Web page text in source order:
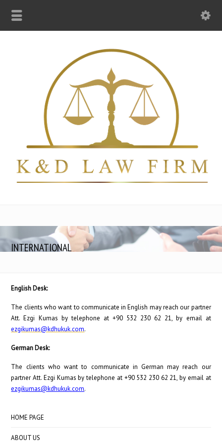
INTERNATIONAL
English Desk:
The clients who want to communicate in English may reach our partner
Att. Ezgi Kumas by telephone at +90 532 230 62 21, by email at
ezgikumas@kdhukuk.com.
German Desk:
The clients who want to communicate in German may reach our
partner Att. Ezgi Kumas by telephone at +90 532 230 62 21, by email at
ezgikumas@kdhukuk.com.
HOME PAGE
ABOUT US